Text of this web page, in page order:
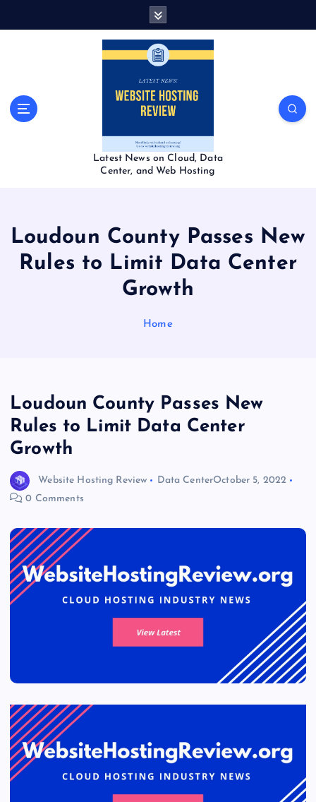
Latest News on Cloud, Data
Center, and Web Hosting
Loudoun County Passes New
Rules to Limit Data Center
Growth
Home
Loudoun County Passes New
Rules to Limit Data Center
Growth
Website Hosting Review Data CenterOctober 5, 2022
0 Comments